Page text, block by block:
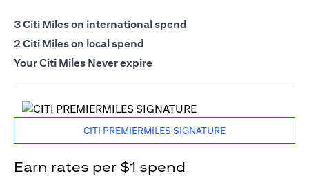
3 Citi Miles on international spend
2 Citi Miles on local spend
Your Citi Miles Never expire
CITI PREMIERMILES SIGNATURE
Earn rates per $1 spend